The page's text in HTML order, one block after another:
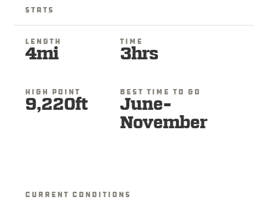
Stats
Length
4mi
Time
3hrs
High Point
9,220ft
Best Time To Go
June-
November
Current Conditions